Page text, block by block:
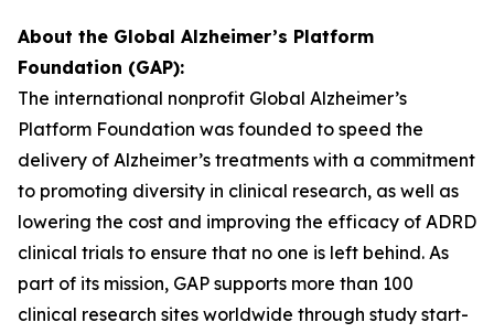
About the Global Alzheimer’s Platform
Foundation (GAP):
The international nonprofit Global Alzheimer’s
Platform Foundation was founded to speed the
delivery of Alzheimer’s treatments with a commitment
to promoting diversity in clinical research, as well as
lowering the cost and improving the efficacy of ADRD
clinical trials to ensure that no one is left behind. As
part of its mission, GAP supports more than 100
clinical research sites worldwide through study start-